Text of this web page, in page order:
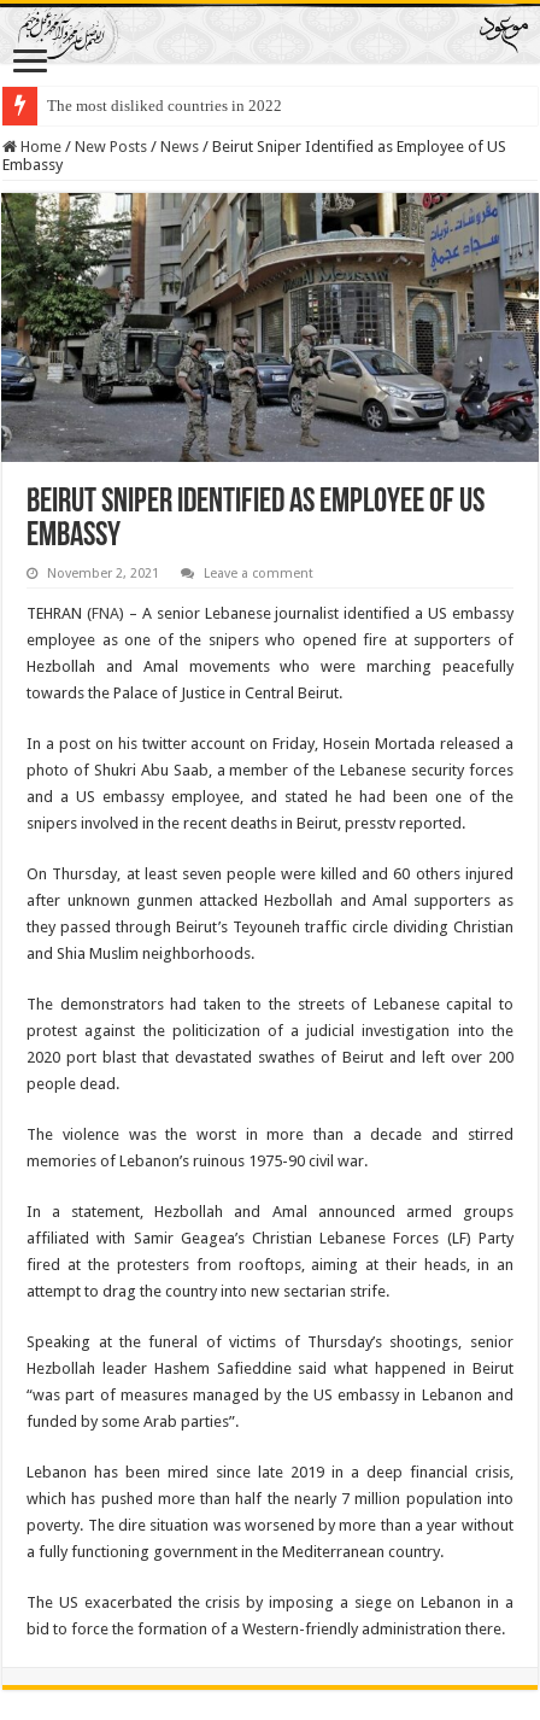
The most disliked countries in 2022
Lawmakers Want Prisoners to Trade Their Organs and Bone Marrow for
Home / New Posts / News / Beirut Sniper Identified as Employee of US
Embassy
Beirut Sniper Identified as Employee of US
Embassy
November 2, 2021 Leave a comment
TEHRAN (FNA) – A senior Lebanese journalist identified a US embassy
employee as one of the snipers who opened fire at supporters of
Hezbollah and Amal movements who were marching peacefully
towards the Palace of Justice in Central Beirut.
In a post on his twitter account on Friday, Hosein Mortada released a
photo of Shukri Abu Saab, a member of the Lebanese security forces
and a US embassy employee, and stated he had been one of the
snipers involved in the recent deaths in Beirut, presstv reported.
On Thursday, at least seven people were killed and 60 others injured
after unknown gunmen attacked Hezbollah and Amal supporters as
they passed through Beirut’s Teyouneh traffic circle dividing Christian
and Shia Muslim neighborhoods.
The demonstrators had taken to the streets of Lebanese capital to
protest against the politicization of a judicial investigation into the
2020 port blast that devastated swathes of Beirut and left over 200
people dead.
The violence was the worst in more than a decade and stirred
memories of Lebanon’s ruinous 1975-90 civil war.
In a statement, Hezbollah and Amal announced armed groups
affiliated with Samir Geagea’s Christian Lebanese Forces (LF) Party
fired at the protesters from rooftops, aiming at their heads, in an
attempt to drag the country into new sectarian strife.
Speaking at the funeral of victims of Thursday’s shootings, senior
Hezbollah leader Hashem Safieddine said what happened in Beirut
“was part of measures managed by the US embassy in Lebanon and
funded by some Arab parties”.
Lebanon has been mired since late 2019 in a deep financial crisis,
which has pushed more than half the nearly 7 million population into
poverty. The dire situation was worsened by more than a year without
a fully functioning government in the Mediterranean country.
The US exacerbated the crisis by imposing a siege on Lebanon in a
bid to force the formation of a Western-friendly administration there.